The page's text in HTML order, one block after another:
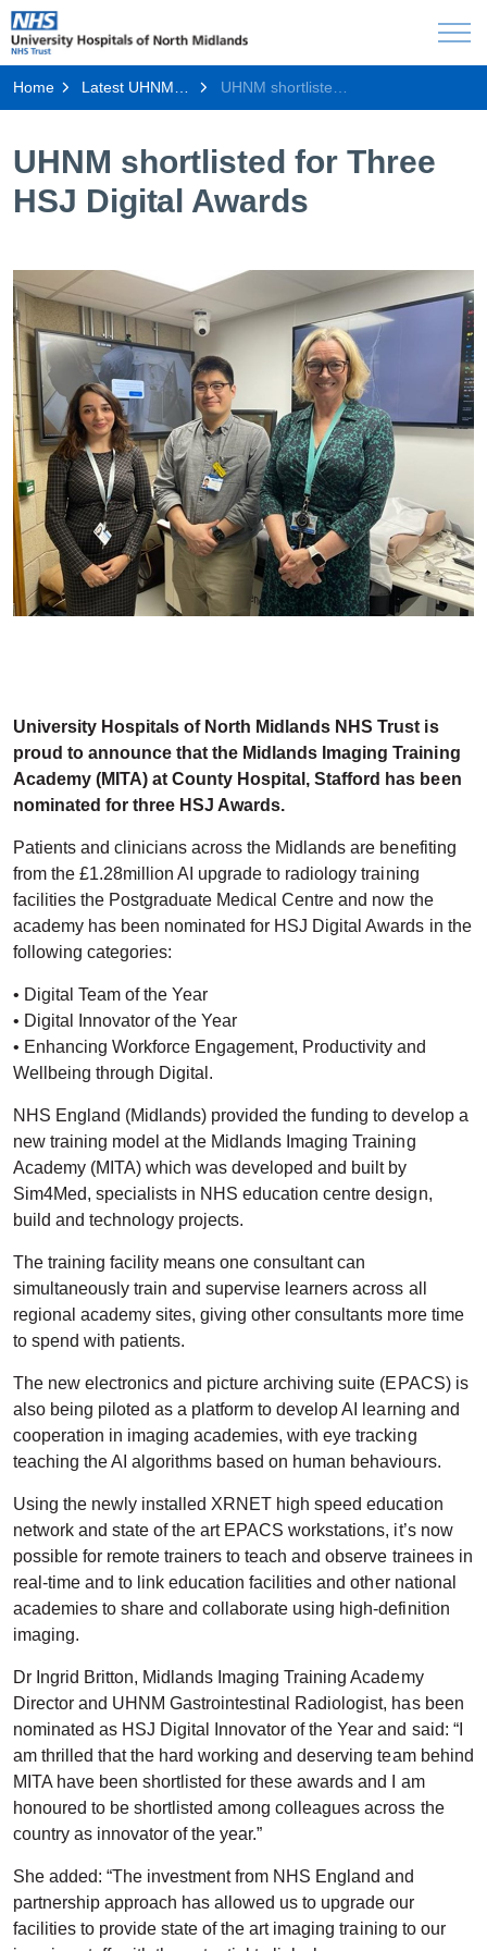
Home Latest UHNM news
UHNM shortlisted for Three
HSJ Digital Awards
University Hospitals of North Midlands NHS Trust is
proud to announce that the Midlands Imaging Training
Academy (MITA) at County Hospital, Stafford has been
nominated for three HSJ Awards.
Patients and clinicians across the Midlands are benefiting
from the £1.28million AI upgrade to radiology training
facilities the Postgraduate Medical Centre and now the
academy has been nominated for HSJ Digital Awards in the
following categories:
• Digital Team of the Year
• Digital Innovator of the Year
• Enhancing Workforce Engagement, Productivity and
Wellbeing through Digital.
NHS England (Midlands) provided the funding to develop a
new training model at the Midlands Imaging Training
Academy (MITA) which was developed and built by
Sim4Med, specialists in NHS education centre design,
build and technology projects.
The training facility means one consultant can
simultaneously train and supervise learners across all
regional academy sites, giving other consultants more time
to spend with patients.
The new electronics and picture archiving suite (EPACS) is
also being piloted as a platform to develop AI learning and
cooperation in imaging academies, with eye tracking
teaching the AI algorithms based on human behaviours.
Using the newly installed XRNET high speed education
network and state of the art EPACS workstations, it’s now
possible for remote trainers to teach and observe trainees in
real-time and to link education facilities and other national
academies to share and collaborate using high-definition
imaging.
Dr Ingrid Britton, Midlands Imaging Training Academy
Director and UHNM Gastrointestinal Radiologist, has been
nominated as HSJ Digital Innovator of the Year and said: “I
am thrilled that the hard working and deserving team behind
MITA have been shortlisted for these awards and I am
honoured to be shortlisted among colleagues across the
country as innovator of the year.”
She added: “The investment from NHS England and
partnership approach has allowed us to upgrade our
facilities to provide state of the art imaging training to our